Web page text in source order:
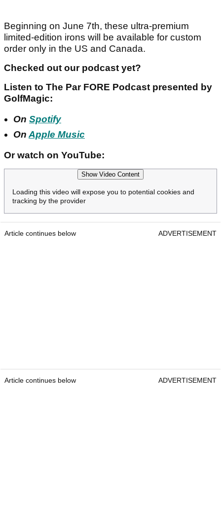
Beginning on June 7th, these ultra-premium
limited-edition irons will be available for custom
order only in the US and Canada.
Checked out our podcast yet?
Listen to The Par FORE Podcast presented by
GolfMagic:
On Spotify
OnApple Music
Or watch on YouTube:
Show Video Content
Loading this video will expose you to potential cookies and
tracking by the provider
Article continues below ADVERTISEMENT
Article continues below ADVERTISEMENT